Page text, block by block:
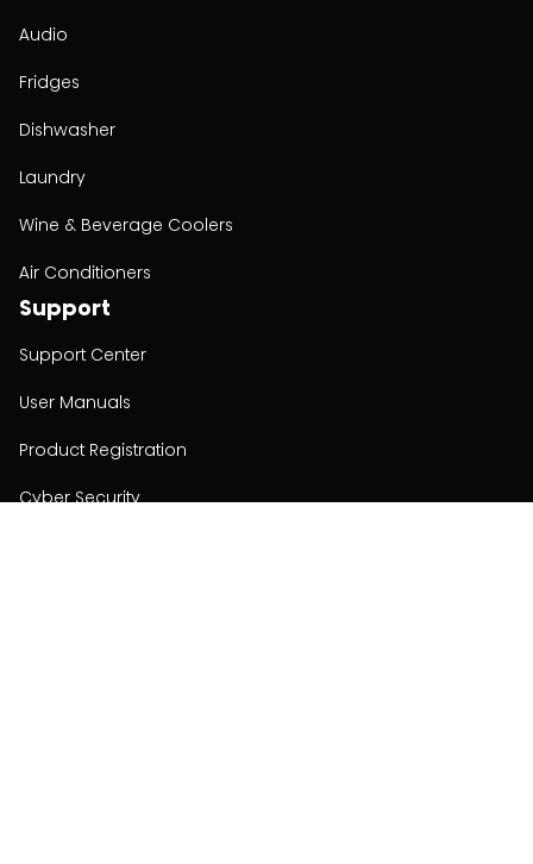
Audio
Fridges
Dishwasher
Laundry
Wine & Beverage Coolers
Air Conditioners
Support
Support Center
User Manuals
Product Registration
Cyber Security